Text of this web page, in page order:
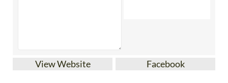
View Website Facebook